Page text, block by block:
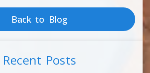
Back to Blog
Recent Posts